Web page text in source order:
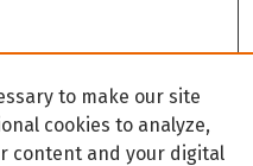
to make our site
cookies to analyze,
content and your digital